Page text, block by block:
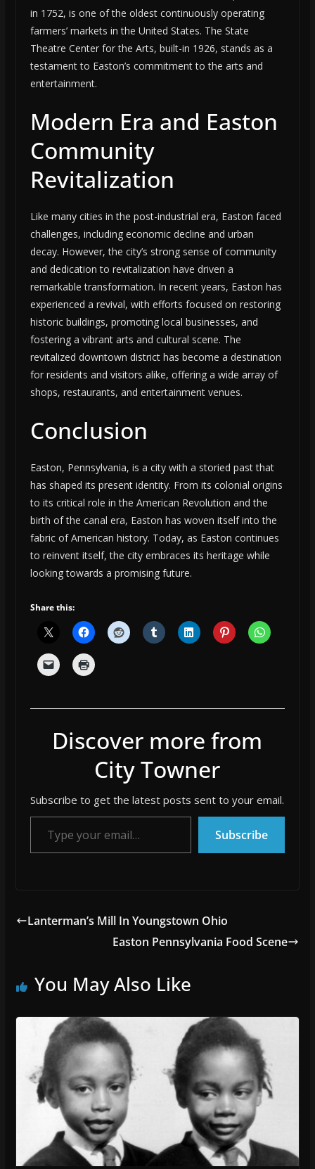
in 1752, is one of the oldest continuously operating
farmers’ markets in the United States. The State
Theatre Center for the Arts, built-in 1926, stands as a
testament to Easton’s commitment to the arts and
entertainment.
Modern Era and Easton
Community
Revitalization
Like many cities in the post-industrial era, Easton faced
challenges, including economic decline and urban
decay. However, the city’s strong sense of community
and dedication to revitalization have driven a
remarkable transformation. In recent years, Easton has
experienced a revival, with efforts focused on restoring
historic buildings, promoting local businesses, and
fostering a vibrant arts and cultural scene. The
revitalized downtown district has become a destination
for residents and visitors alike, offering a wide array of
shops, restaurants, and entertainment venues.
Conclusion
Easton, Pennsylvania, is a city with a storied past that
has shaped its present identity. From its colonial origins
to its critical role in the American Revolution and the
birth of the canal era, Easton has woven itself into the
fabric of American history. Today, as Easton continues
to reinvent itself, the city embraces its heritage while
looking towards a promising future.
Share this:
Discover more from
City Towner
Subscribe to get the latest posts sent to your email.
Type your email…
Subscribe
Lanterman’s Mill In Youngstown Ohio
Easton Pennsylvania Food Scene
You May Also Like